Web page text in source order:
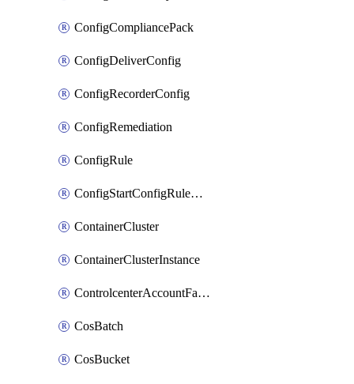
ConfigCompliancePack
ConfigDeliverConfig
ConfigRecorderConfig
ConfigRemediation
ConfigRule
ConfigStartConfigRuleEvaluationOperation
ContainerCluster
ContainerClusterInstance
ControlcenterAccountFactoryBaselineConfig
CosBatch
CosBucket